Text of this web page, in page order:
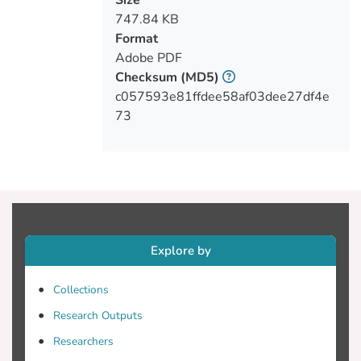
1998). However, no picture-naming study
involving children with SLI has
investigated the category
respectively. Since verb processing
requires an understanding of relational
often non-relational requiring single-
object reference), they appear
747.84 KB
Format
Adobe PDF
Checksum (MD5)
c057593e81ffdee58af03dee27df4e
73
Explore by
Collections
Research Outputs
Researchers